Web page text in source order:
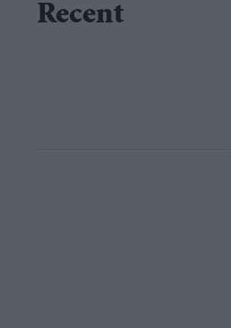
Recent